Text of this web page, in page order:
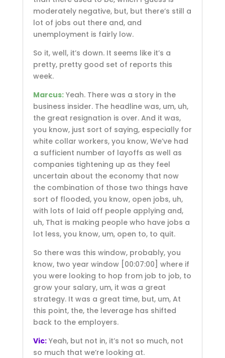
moderately negative, but, but there’s still a
lot of jobs out there and, and
unemployment is fairly low.
So it, well, it’s down. It seems like it’s a
pretty, pretty good set of reports this
week.
Marcus:Yeah. There was a story in the
business insider. The headline was, um, uh,
the great resignation is over. And it was,
you know, just sort of saying, especially for
white collar workers, you know, We’ve had
a sufficient number of layoffs as well as
companies tightening up as they feel
uncertain about the economy that now
the combination of those two things have
sort of flooded, you know, open jobs, uh,
with lots of laid off people applying and,
uh, That is making people who have jobs a
lot less, you know, um, open to, to quit.
So there was this window, probably, you
know, two year window [00:07:00] where if
you were looking to hop from job to job, to
grow your salary, um, it was a great
strategy. It was a great time, but, um, At
this point, the, the leverage has shifted
back to the employers.
Vic:Yeah, but not in, it’s not so much, not
so much that we’re looking at.